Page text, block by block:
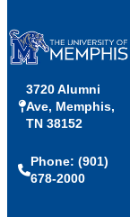
3720 Alumni
Ave, Memphis,
TN 38152
Phone: (901)
678-2000